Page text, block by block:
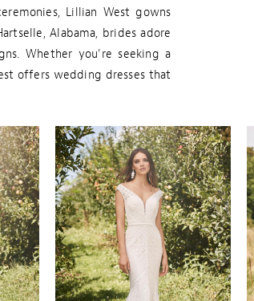
Lillian West gowns
Alabama, brides adore
Whether you're seeking a
offers wedding dresses that